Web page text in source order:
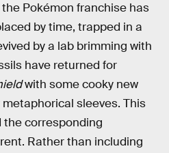
Pokémon franchise has
by time, trapped in a
by a lab brimming with
have returned for
with some cooky new
sleeves. This
corresponding
Rather than including